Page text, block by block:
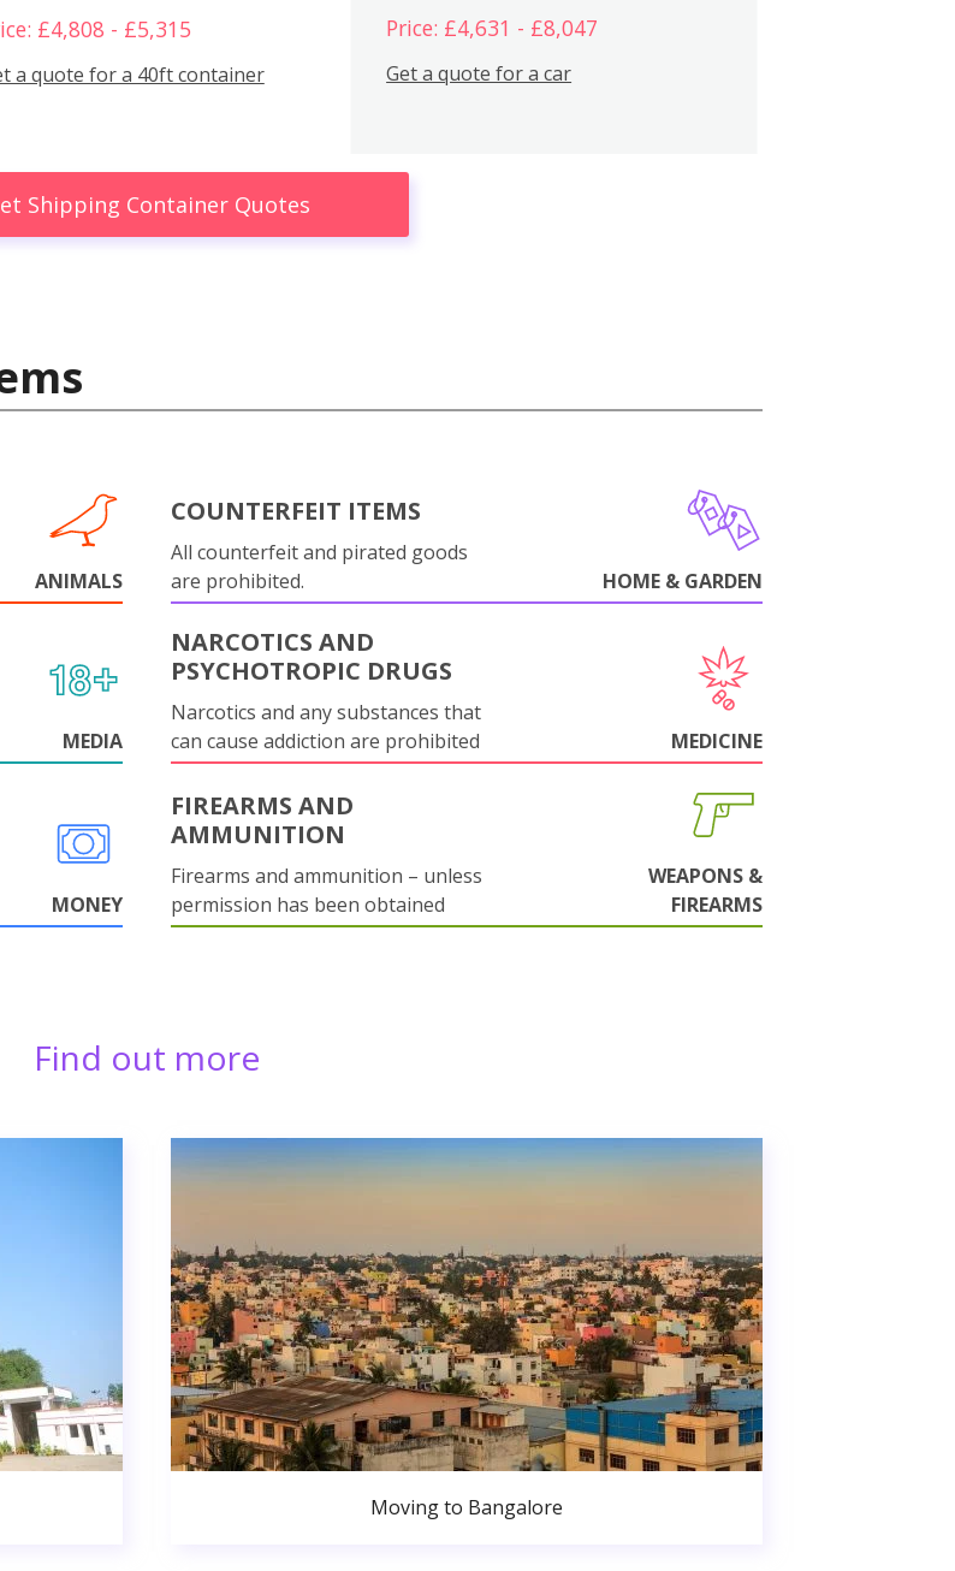
£4,808 - £5,315
a quote for a 40ft container
Price: £4,631 - £8,047
Get a quote for a car
Shipping Container Quotes
ANIMALS
COUNTERFEIT ITEMS
All counterfeit and pirated goods
are prohibited.
HOME & GARDEN
MEDIA
NARCOTICS AND
PSYCHOTROPIC DRUGS
Narcotics and any substances that
can cause addiction are prohibited
MEDICINE
MONEY
FIREARMS AND
AMMUNITION
Firearms and ammunition – unless
permission has been obtained
WEAPONS &
FIREARMS
Find out more
Moving to Bangalore